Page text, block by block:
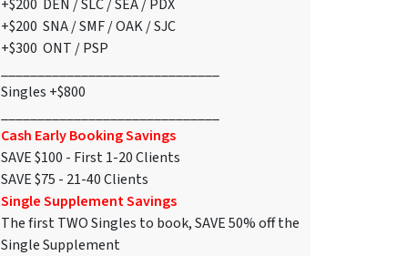
+$200 DEN / SLC / SEA / PDX
+$200 SNA / SMF / OAK / SJC
+$300 ONT / PSP
Singles +$800
Cash Early Booking Savings
SAVE $100 - First 1-20 Clients
SAVE $75 - 21-40 Clients
Single Supplement Savings
The first TWO Singles to book, SAVE 50% off the
Single Supplement